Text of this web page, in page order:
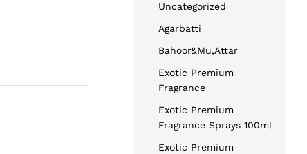
Uncategorized
Agarbatti
Bahoor&Mu,Attar
Exotic Premium
Fragrance
Exotic Premium
Fragrance Sprays 100ml
Exotic Premium